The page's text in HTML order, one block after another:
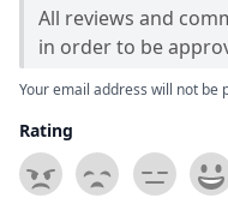
All reviews and
in order to be
Your email address will not be
Rating